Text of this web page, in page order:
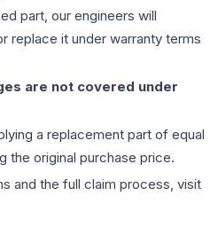
part, our engineers will
replace it under warranty terms
are not covered under
a replacement part of equal
the original purchase price.
and the full claim process, visit